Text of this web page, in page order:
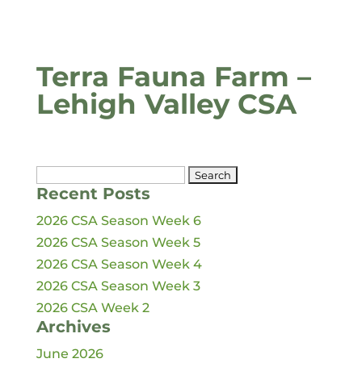
Terra Fauna Farm –
Lehigh Valley CSA
for:
Recent Posts
2026 CSA Season Week 6
2026 CSA Season Week 5
2026 CSA Season Week 4
2026 CSA Season Week 3
2026 CSA Week 2
Archives
June 2026